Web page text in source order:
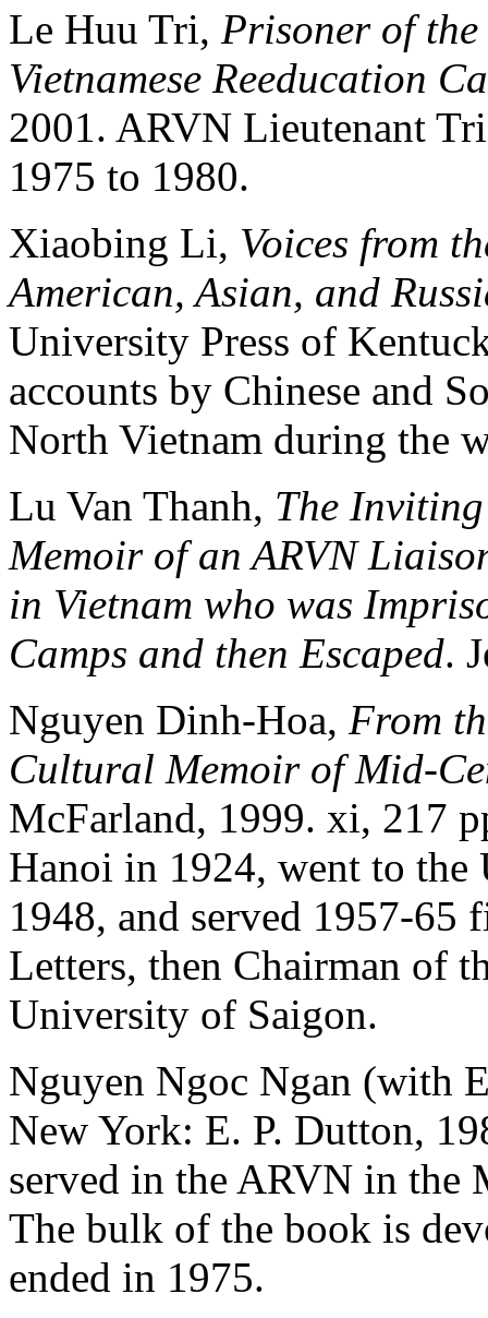
Le Huu Tri, Prisoner of
Vietnamese Reeducation
2001. ARVN Lieutenant
1975 to 1980.
Xiaobing Li, Voices from
American, Asian, and
University Press of
accounts by Chinese and
North Vietnam during the
Lu Van Thanh, The
Memoir of an ARVN
in Vietnam who was
Camps and then Escaped.
Nguyen Dinh-Hoa, From
Cultural Memoir of Mid-
McFarland, 1999. xi, 217
Hanoi in 1924, went to the
1948, and served 1957-65
Letters, then Chairman of
University of Saigon.
Nguyen Ngoc Ngan (with
New York: E. P. Dutton,
served in the ARVN in the
The bulk of the book is
ended in 1975.